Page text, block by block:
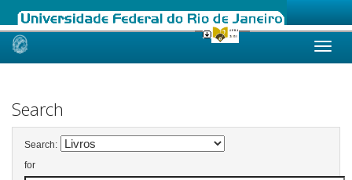
Skip
Search
Search:
for